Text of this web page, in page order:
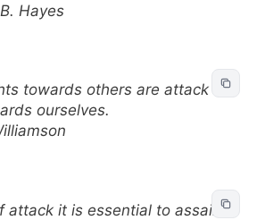
Hayes
towards others are attack
ourselves.
attack it is essential to assail